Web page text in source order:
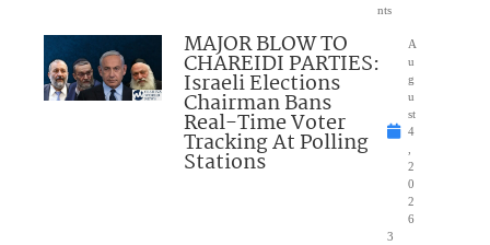
nts
MAJOR BLOW TO
CHAREIDI PARTIES:
Israeli Elections
Chairman Bans
Real-Time Voter
Tracking At Polling
Stations
A
u
g
u
st
4
2
0
2
6
3